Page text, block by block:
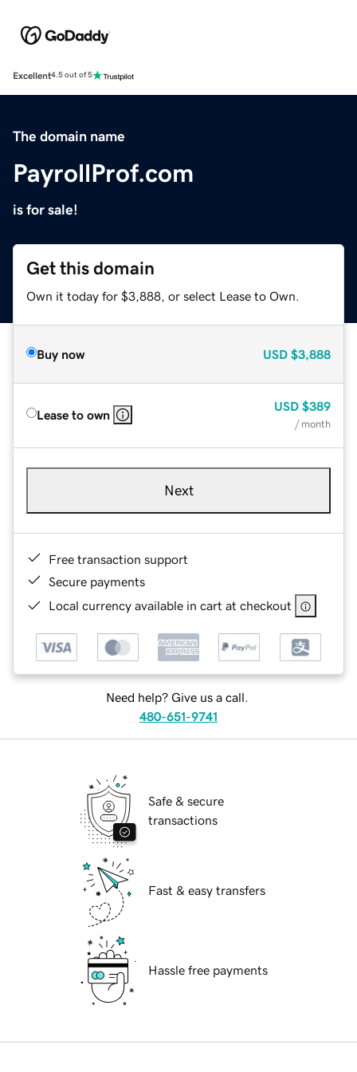
Excellent4.5 out of 5
The domain name
PayrollProf.com
is for sale!
Get this domain
Own it today for $3,888, or select Lease to Own.
Buy now USD $3,888
Lease to own
USD $389
/ month
Next
Free transaction support
Secure payments
Local currency available in cart at checkout
Need help? Give us a call.
480-651-9741
Safe & secure
transactions
Fast & easy transfers
Hassle free payments